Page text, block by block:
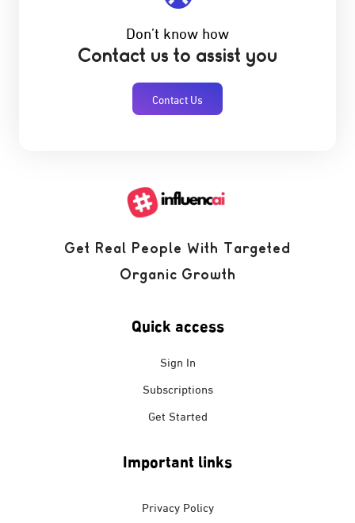
Don’t know how
Contact us to assist you
Contact Us
Get Real People With Targeted
Organic Growth
Quick access
Sign In
Subscriptions
Get Started
Important links
Privacy Policy